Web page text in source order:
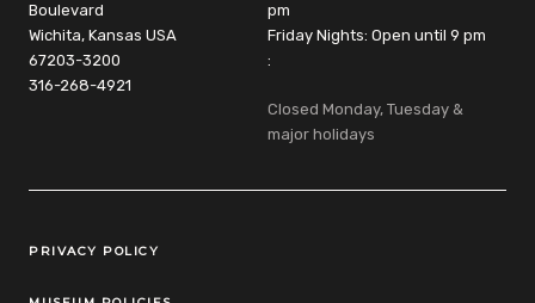
Boulevard
Wichita, Kansas USA
67203-3200
316-268-4921
pm
Friday Nights: Open until 9 pm
:
Closed Monday, Tuesday &
major holidays
Legal Links
PRIVACY POLICY